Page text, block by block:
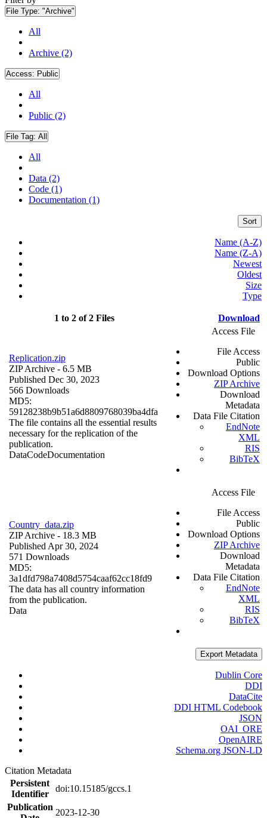
File Type: "Archive"
All
Archive (2)
Access: Public
All
Public (2)
File Tag: All
All
Data (2)
Code (1)
Documentation (1)
Sort
Name (A-Z)
Name (Z-A)
Newest
Oldest
Size
Type
1 to 2 of 2 Files Download
Replication.zip
ZIP Archive - 6.5 MB
Published Dec 30, 2023
566 Downloads
MD5:
59128238b9b51a6d8809768039ba4dfa
The file contains all the essential results
necessary for the replication of the
publication.
DataCodeDocumentation
Access File
File Access
Public
Download Options
ZIP Archive
Download
Metadata
Data File Citation
EndNote
XML
RIS
BibTeX
Country_data.zip
ZIP Archive - 18.3 MB
Published Apr 30, 2024
571 Downloads
MD5:
3a1dfd798a7408d5754caaf62cc18fd9
The data has all country information
from the publication.
Data
Access File
File Access
Public
Download Options
ZIP Archive
Download
Metadata
Data File Citation
EndNote
XML
RIS
BibTeX
Export Metadata
Dublin Core
DDI
DataCite
DDI HTML Codebook
JSON
OAI_ORE
OpenAIRE
Schema.org JSON-LD
Citation Metadata
Persistent
Identifier
doi:10.15185/gccs.1
Publication
2023-12-30